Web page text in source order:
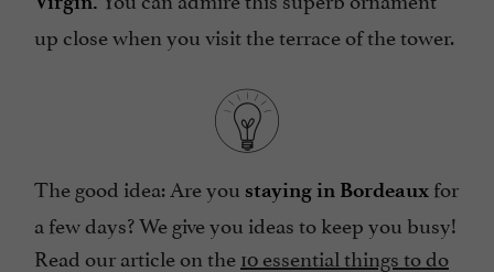
up close when you visit the terrace of the tower.
The good idea: Are you staying in Bordeaux for
a few days? We give you ideas to keep you busy!
Read our article on the10 essential things to do